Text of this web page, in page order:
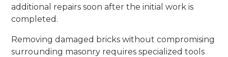
additional repairs soon after the initial work is
completed.
Removing damaged bricks without compromising
surrounding masonry requires specialized tools